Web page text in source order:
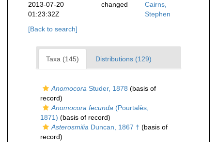
2013-07-20
01:23:32Z
changed
Cairns,
Stephen
[Back to search]
Taxa (145) Distributions (129)
Anomocora Studer, 1878 (basis of
record)
Anomocora fecunda (Pourtalès,
1871) (basis of record)
Asterosmilia Duncan, 1867 † (basis of
record)